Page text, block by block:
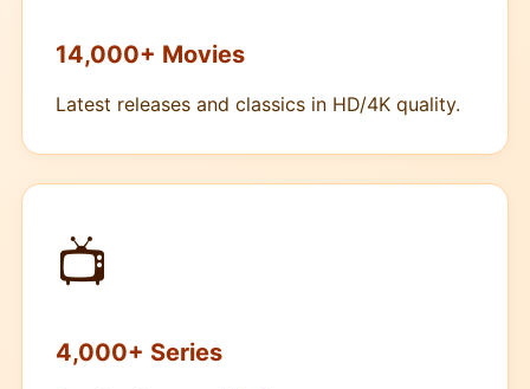
14,000+ Movies
Latest releases and classics in HD/4K quality.
📺
4,000+ Series